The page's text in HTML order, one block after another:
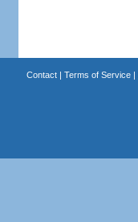
Contact| Terms of Service|